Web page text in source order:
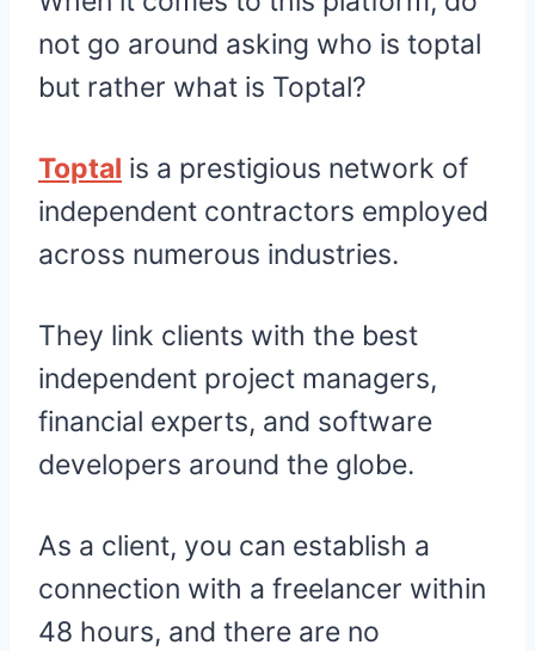
not go around asking who is toptal
but rather what is Toptal?
Toptal is a prestigious network of
independent contractors employed
across numerous industries.
They link clients with the best
independent project managers,
financial experts, and software
developers around the globe.
As a client, you can establish a
connection with a freelancer within
48 hours, and there are no